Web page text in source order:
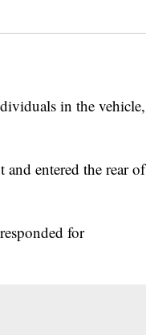
in the vehicle,
entered the rear of
for